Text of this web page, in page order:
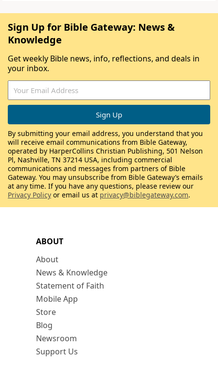
ABOUT
About
News & Knowledge
Statement of Faith
Mobile App
Store
Blog
Newsroom
Support Us
Sign Up for Bible Gateway: News &
Knowledge
Get weekly Bible news, info, reflections, and deals in
your inbox.
By submitting your email address, you understand that you
will receive email communications from Bible Gateway,
operated by HarperCollins Christian Publishing, 501 Nelson
Pl, Nashville, TN 37214 USA, including commercial
communications and messages from partners of Bible
Gateway. You may unsubscribe from Bible Gateway’s emails
at any time. If you have any questions, please review our
Privacy Policy or email us at privacy@biblegateway.com.